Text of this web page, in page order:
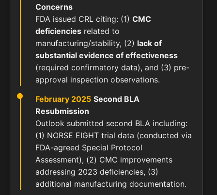
Concerns
FDA issued CRL citing: (1) CMC
deficiencies related to
manufacturing/stability, (2) lack of
substantial evidence of effectiveness
(required confirmatory data), and (3) pre-
approval inspection observations.
February 2025 Second BLA
Resubmission
Outlook submitted second BLA including:
(1) NORSE EIGHT trial data (conducted via
FDA-agreed Special Protocol
Assessment), (2) CMC improvements
addressing 2023 deficiencies, (3)
additional manufacturing documentation.